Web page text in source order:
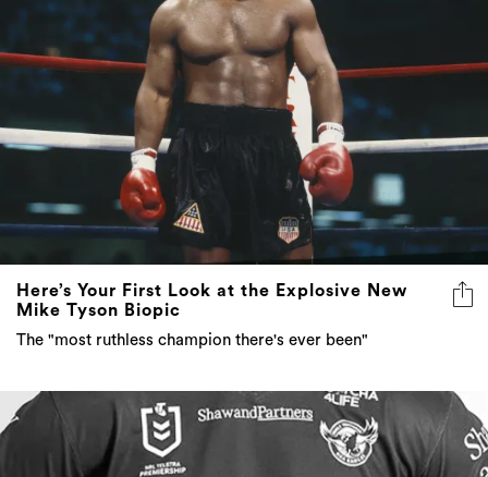
Here’s Your First Look at the Explosive New
Mike Tyson Biopic
The "most ruthless champion there's ever been"